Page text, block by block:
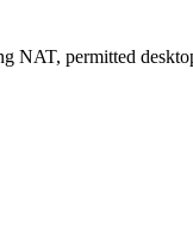
permitted